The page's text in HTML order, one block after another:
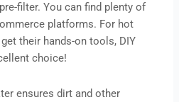
filter. You can find plenty of
platforms. For hot
their hands-on tools, DIY
choice!
ensures dirt and other